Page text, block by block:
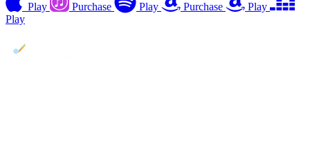
Play
Purchase Play Purchase
Play
Play